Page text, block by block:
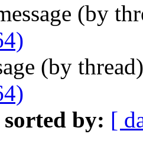
(by
(by
sorted by: [